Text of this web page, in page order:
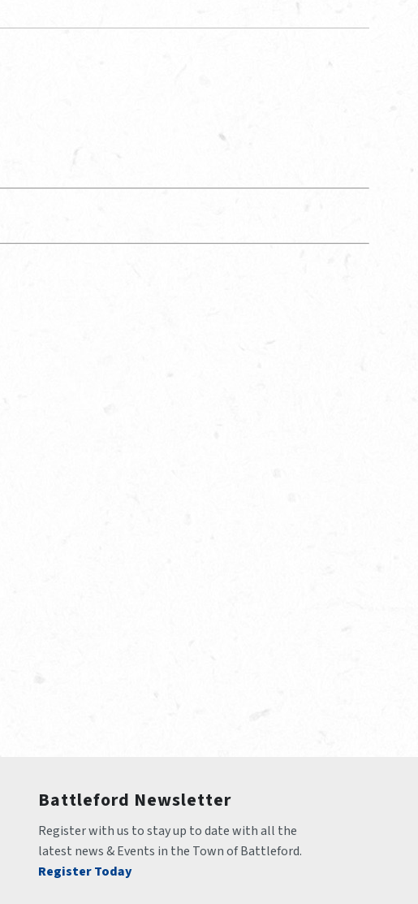
Battleford Newsletter
Register with us to stay up to date with all the
latest news & Events in the Town of Battleford.
Register Today